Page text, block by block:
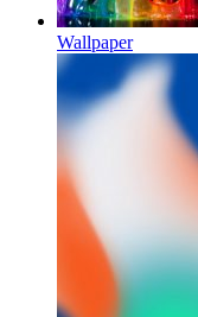
Wallpaper